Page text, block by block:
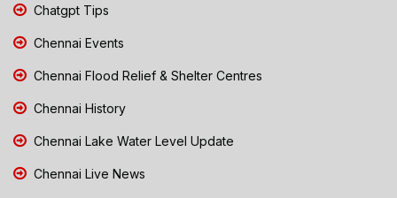
Chatgpt Tips
Chennai Events
Chennai Flood Relief & Shelter Centres
Chennai History
Chennai Lake Water Level Update
Chennai Live News